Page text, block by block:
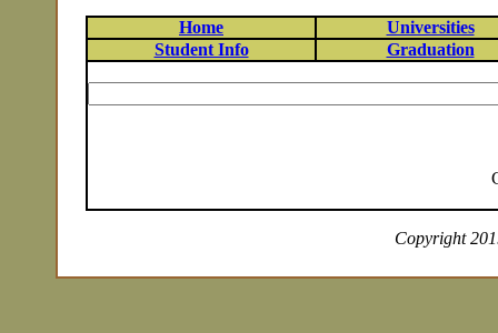
Home
Universities
Student Info
Graduation
Copyright